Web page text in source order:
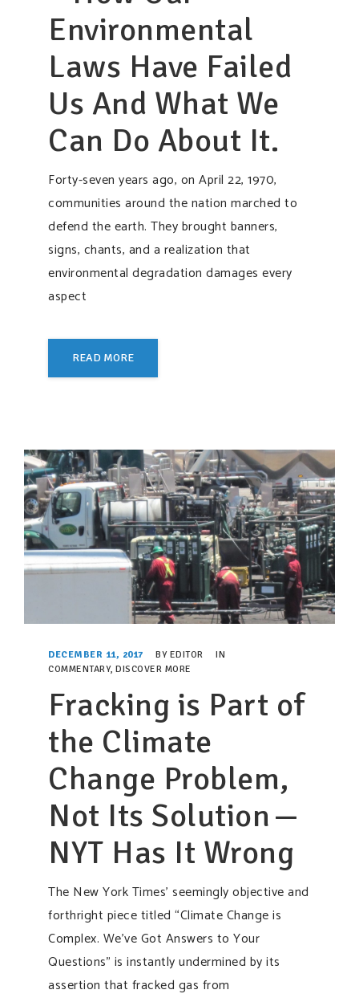
Environmental
Laws Have Failed
Us And What We
Can Do About It.
Forty-seven years ago, on April 22, 1970,
communities around the nation marched to
defend the earth. They brought banners,
signs, chants, and a realization that
environmental degradation damages every
aspect
READ MORE
DECEMBER 11, 2017 BY EDITOR
IN
COMMENTARY, DISCOVER MORE
Fracking is Part of
the Climate
Change Problem,
Not Its Solution —
NYT Has It Wrong
The New York Times’ seemingly objective and
forthright piece titled “Climate Change is
Complex. We’ve Got Answers to Your
Questions” is instantly undermined by its
assertion that fracked gas from